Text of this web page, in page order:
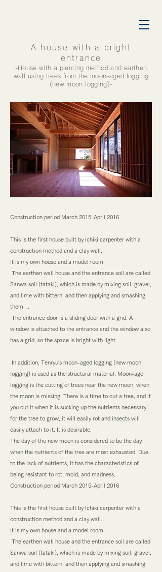
A house with a bright
entrance
​-House with a piercing method and earthen
wall using trees from the moon-aged logging
(new moon logging)-
Construction period March 2015-April 2016
This is the first house built by Ichiki carpenter with a
construction method and a clay wall.
It is my own house and a model room.
​ The earthen wall house and the entrance soil are called
Sanwa soil (tataki), which is made by mixing soil, gravel,
and lime with bittern, and then applying and smashing
them. ..
​ The entrance door is a sliding door with a grid. A
window is attached to the entrance and the window also
has a grid, so the space is bright with light.
​ In addition, Tenryu's moon-aged logging (new moon
logging) is used as the structural material. Moon-age
logging is the cutting of trees near the new moon, when
the moon is missing. There is a time to cut a tree, and if
you cut it when it is sucking up the nutrients necessary
for the tree to grow, it will easily rot and insects will
easily attach to it. It is desirable.
The day of the new moon is considered to be the day
when the nutrients of the tree are most exhausted. Due
to the lack of nutrients, it has the characteristics of
being resistant to rot, mold, and madness.
Construction period March 2015-April 2016
This is the first house built by Ichiki carpenter with a
construction method and a clay wall.
It is my own house and a model room.
​ The earthen wall house and the entrance soil are called
Sanwa soil (tataki), which is made by mixing soil, gravel,
and lime with bittern, and then applying and smashing